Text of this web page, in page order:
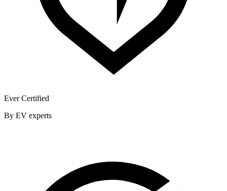
Ever Certified
By EV experts